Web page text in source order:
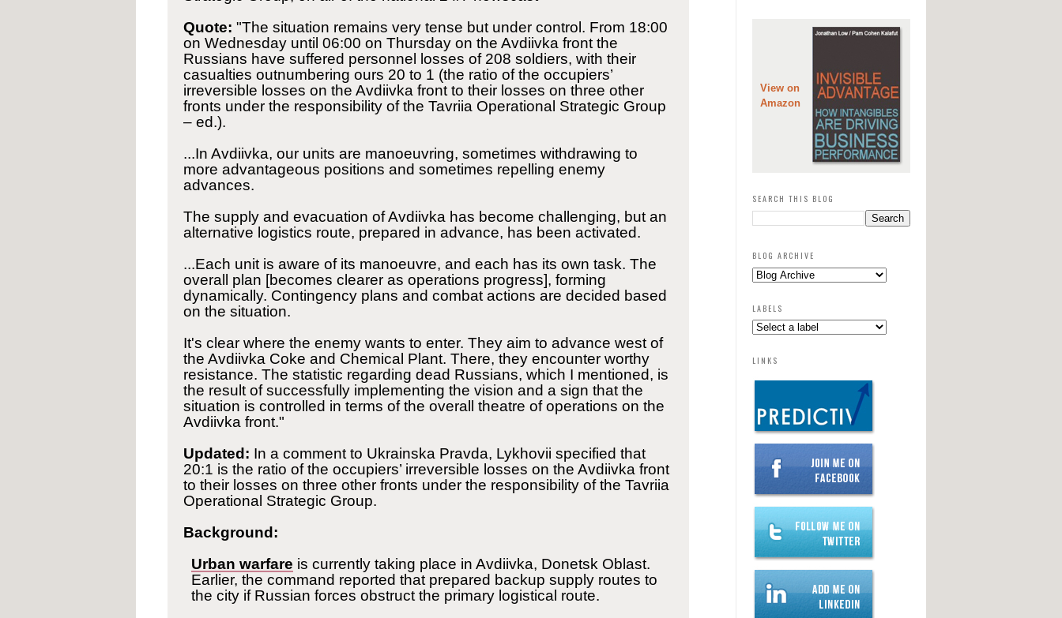
Quote: "The situation remains very tense but under control. From 18:00
on Wednesday until 06:00 on Thursday on the Avdiivka front the
Russians have suffered personnel losses of 208 soldiers, with their
casualties outnumbering ours 20 to 1 (the ratio of the occupiers’
irreversible losses on the Avdiivka front to their losses on three other
fronts under the responsibility of the Tavriia Operational Strategic Group
– ed.).
...In Avdiivka, our units are manoeuvring, sometimes withdrawing to
more advantageous positions and sometimes repelling enemy
advances.
The supply and evacuation of Avdiivka has become challenging, but an
alternative logistics route, prepared in advance, has been activated.
...Each unit is aware of its manoeuvre, and each has its own task. The
overall plan [becomes clearer as operations progress], forming
dynamically. Contingency plans and combat actions are decided based
on the situation.
It's clear where the enemy wants to enter. They aim to advance west of
the Avdiivka Coke and Chemical Plant. There, they encounter worthy
resistance. The statistic regarding dead Russians, which I mentioned, is
the result of successfully implementing the vision and a sign that the
situation is controlled in terms of the overall theatre of operations on the
Avdiivka front."
Updated: In a comment to Ukrainska Pravda, Lykhovii specified that
20:1 is the ratio of the occupiers’ irreversible losses on the Avdiivka front
to their losses on three other fronts under the responsibility of the Tavriia
Operational Strategic Group.
Background:
Urban warfare is currently taking place in Avdiivka, Donetsk Oblast.
Earlier, the command reported that prepared backup supply routes to
the city if Russian forces obstruct the primary logistical route.
View on
Amazon
SEARCH THIS BLOG
BLOG ARCHIVE
LABELS
LINKS